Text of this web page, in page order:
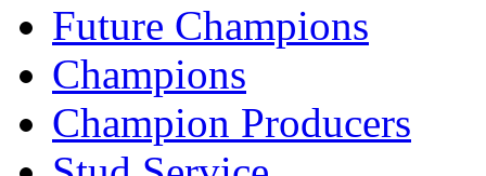
Future Champions
Champions
Champion Producers